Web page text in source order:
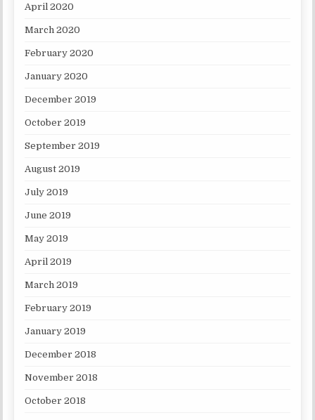
April 2020
March 2020
February 2020
January 2020
December 2019
October 2019
September 2019
August 2019
July 2019
June 2019
May 2019
April 2019
March 2019
February 2019
January 2019
December 2018
November 2018
October 2018